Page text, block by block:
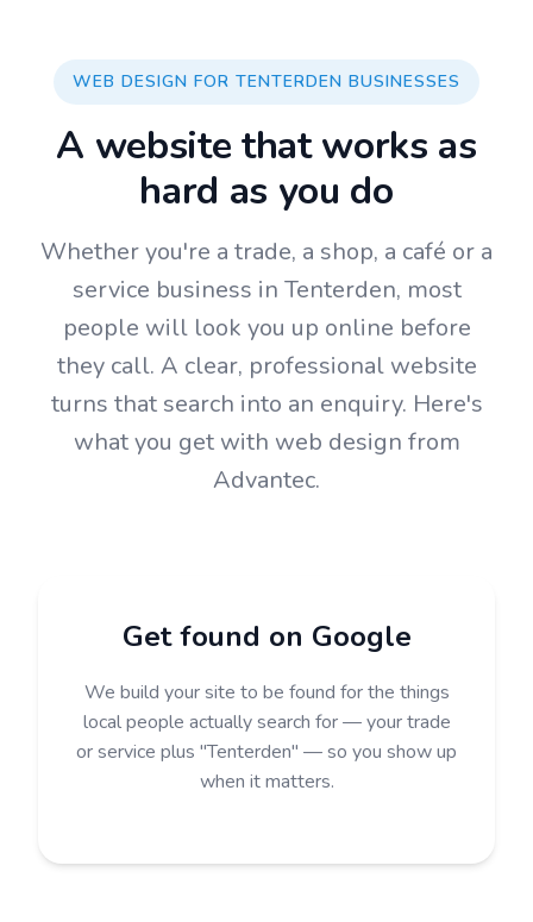
WEB DESIGN FOR TENTERDEN BUSINESSES
A website that works as
hard as you do
Whether you're a trade, a shop, a café or a
service business in Tenterden, most
people will look you up online before
they call. A clear, professional website
turns that search into an enquiry. Here's
what you get with web design from
Advantec.
Get found on Google
We build your site to be found for the things
local people actually search for — your trade
or service plus "Tenterden" — so you show up
when it matters.